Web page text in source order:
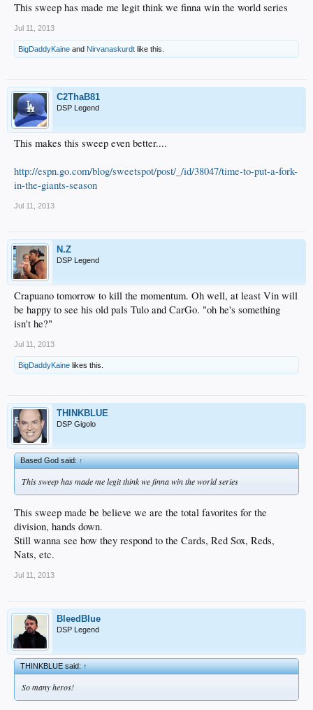
This sweep has made me legit think we finna win the world series
Jul 11, 2013
BigDaddyKaine and Nirvanaskurdt like this.
C2ThaB81
DSP Legend
This makes this sweep even better....
http://espn.go.com/blog/sweetspot/post/_/id/38047/time-to-put-a-fork-
in-the-giants-season
Jul 11, 2013
N.Z
DSP Legend
Crapuano tomorrow to kill the momentum. Oh well, at least Vin will
be happy to see his old pals Tulo and CarGo. "oh he's something
isn't he?"
Jul 11, 2013
BigDaddyKaine likes this.
THINKBLUE
DSP Gigolo
Based God said:↑
This sweep has made me legit think we finna win the world series
This sweep made be believe we are the total favorites for the
division, hands down.
Still wanna see how they respond to the Cards, Red Sox, Reds,
Nats, etc.
Jul 11, 2013
BleedBlue
DSP Legend
THINKBLUE said:↑
So many heros!